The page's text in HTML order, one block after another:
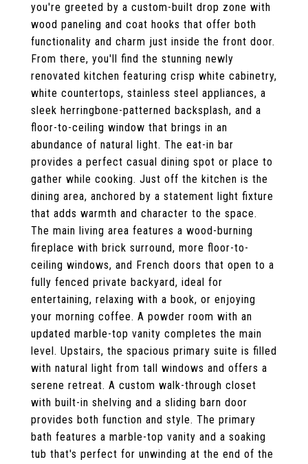
you're greeted by a custom-built drop zone with
wood paneling and coat hooks that offer both
functionality and charm just inside the front door.
From there, you'll find the stunning newly
renovated kitchen featuring crisp white cabinetry,
white countertops, stainless steel appliances, a
sleek herringbone-patterned backsplash, and a
floor-to-ceiling window that brings in an
abundance of natural light. The eat-in bar
provides a perfect casual dining spot or place to
gather while cooking. Just off the kitchen is the
dining area, anchored by a statement light fixture
that adds warmth and character to the space.
The main living area features a wood-burning
fireplace with brick surround, more floor-to-
ceiling windows, and French doors that open to a
fully fenced private backyard, ideal for
entertaining, relaxing with a book, or enjoying
your morning coffee. A powder room with an
updated marble-top vanity completes the main
level. Upstairs, the spacious primary suite is filled
with natural light from tall windows and offers a
serene retreat. A custom walk-through closet
with built-in shelving and a sliding barn door
provides both function and style. The primary
bath features a marble-top vanity and a soaking
tub that's perfect for unwinding at the end of the